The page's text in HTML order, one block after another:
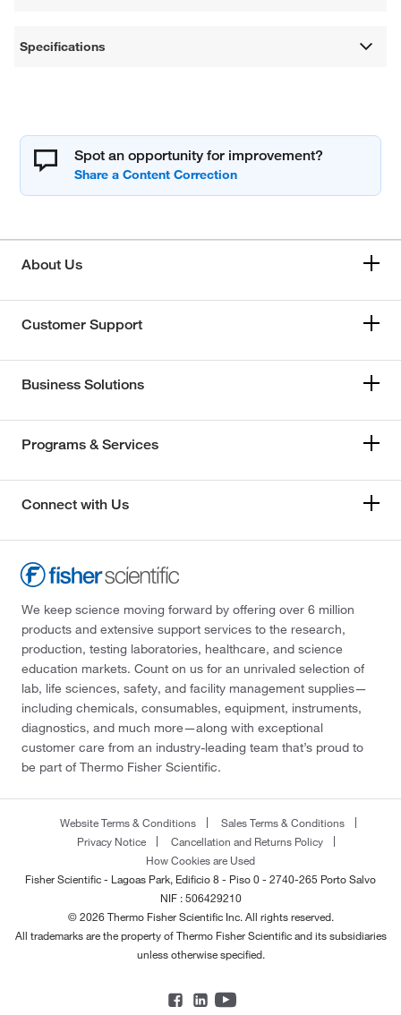
Specifications
Spot an opportunity for improvement?
About Us
Customer Support
Business Solutions
Programs & Services
Connect with Us
We keep science moving forward by offering over 6 million
products and extensive support services to the research,
production, testing laboratories, healthcare, and science
education markets. Count on us for an unrivaled selection of
lab, life sciences, safety, and facility management supplies—
including chemicals, consumables, equipment, instruments,
diagnostics, and much more—along with exceptional
customer care from an industry-leading team that’s proud to
be part of Thermo Fisher Scientific.
Website Terms & Conditions
Sales Terms & Conditions
Privacy Notice
Cancellation and Returns Policy
How Cookies are Used
Fisher Scientific - Lagoas Park, Edificio 8 - Piso 0 - 2740-265 Porto Salvo
NIF : 506429210
© 2026 Thermo Fisher Scientific Inc. All rights reserved.
All trademarks are the property of Thermo Fisher Scientific and its subsidiaries
unless otherwise specified.